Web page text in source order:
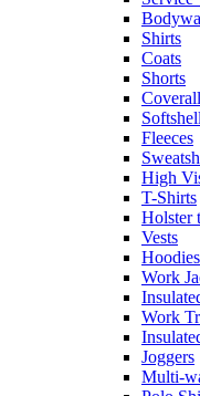
Shirts
Coats
Shorts
Fleeces
High
T-Shirts
Holster
Vests
Hoodies
Work
Work
Joggers
Multi-